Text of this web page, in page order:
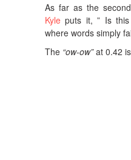
As far as the
Kyle puts it, ” Is
where words simply
The “ow-ow”at 0.42